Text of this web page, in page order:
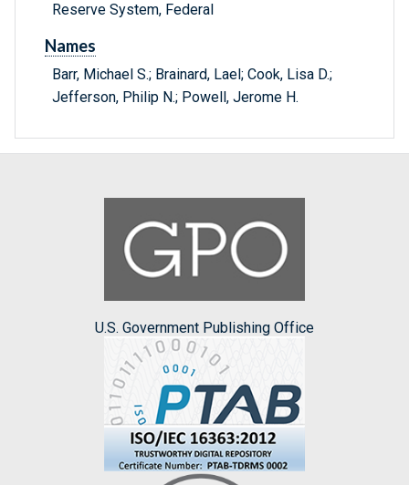
Reserve System, Federal
Names
Barr, Michael S.; Brainard, Lael; Cook, Lisa D.;
Jefferson, Philip N.; Powell, Jerome H.
U.S. Government Publishing Office